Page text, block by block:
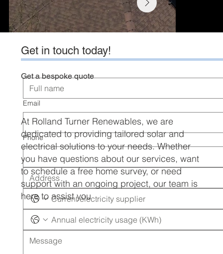
Email
Phone
Get a bespoke quote
At Rolland Turner Renewables, we are
dedicated to providing tailored solar and
electrical solutions to your needs. Whether
you have questions about our services, want
to schedule a free home survey, or need
support with an ongoing project, our team is
here to assist you
Get in touch today!